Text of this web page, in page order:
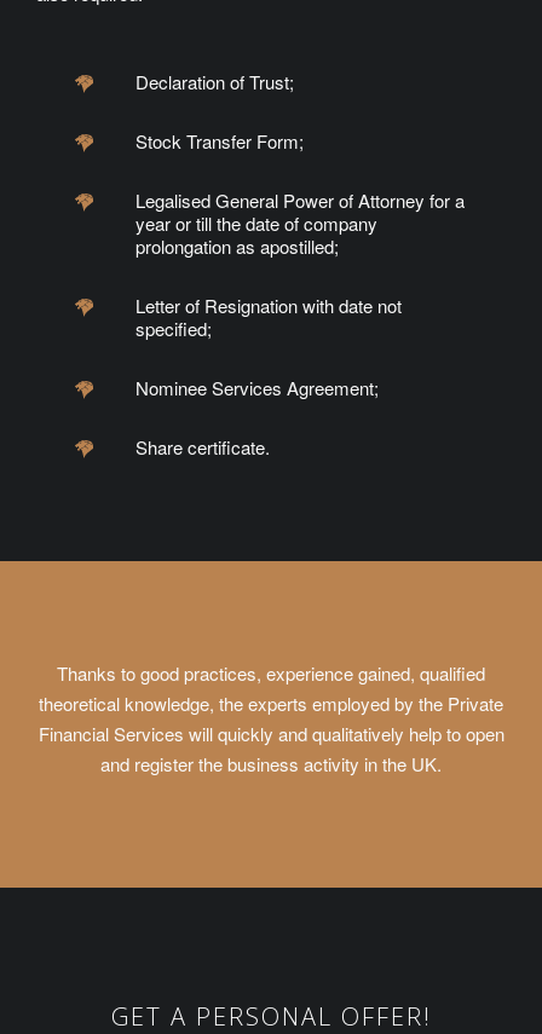
Declaration of Trust;
Stock Transfer Form;
Legalised General Power of Attorney for a
year or till the date of company
prolongation as apostilled;
Letter of Resignation with date not
specified;
Nominee Services Agreement;
Share certificate.
Thanks to good practices, experience gained, qualified
theoretical knowledge, the experts employed by the Private
Financial Services will quickly and qualitatively help to open
and register the business activity in the UK.
GET A PERSONAL OFFER!